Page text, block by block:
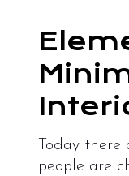
Today there
people are